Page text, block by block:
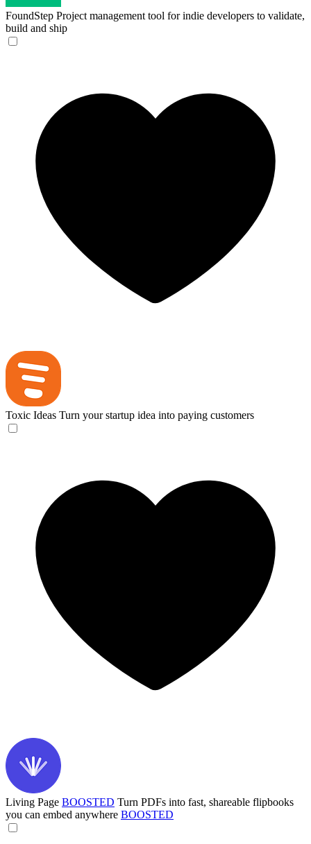
FoundStep Project management tool for indie developers to validate,
build and ship
Toxic Ideas Turn your startup idea into paying customers
Living Page BOOSTED Turn PDFs into fast, shareable flipbooks
you can embed anywhere BOOSTED